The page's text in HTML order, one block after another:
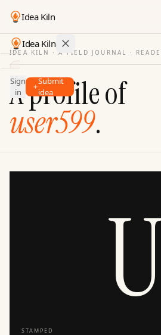
Idea Kiln
Idea Kiln
Find ideas in startups
Ideas
Discover
Hall
Fame
Tools
Sign
in
Submit
idea
IDEA KILN · A FIELD JOURNAL ·
A profile of
user599.
U
STAMPED